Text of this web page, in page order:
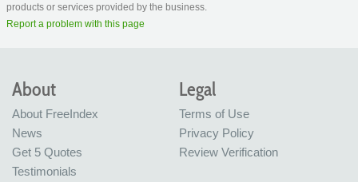
products or services provided by the business.
Report a problem with this page
About
About FreeIndex
News
Get 5 Quotes
Testimonials
Legal
Terms of Use
Privacy Policy
Review Verification